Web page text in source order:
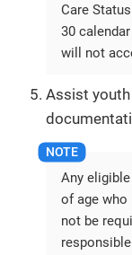
Care
30
will not
Assist
Any
of age who
not be